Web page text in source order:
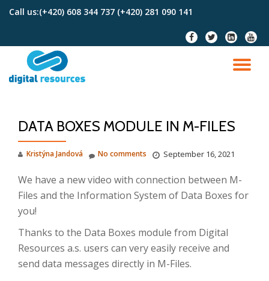
Call us:(+420) 608 344 737 (+420) 281 090 141
fa-
facebook
fa-
twitter
fa-
linkedin-
square
fa-
DATA BOXES MODULE IN M-FILES
Kristýna Jandová September 16, 2021
No comments
We have a new video with connection between M-
Files and the Information System of Data Boxes for
you!
Thanks to the Data Boxes module from Digital
Resources a.s. users can very easily receive and
send data messages directly in M-Files.